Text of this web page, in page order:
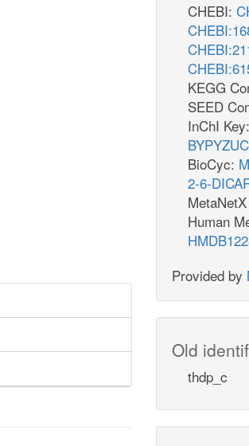
CHEBI:
KEGG
SEED
InChI Key:
BioCyc:
2-6-
Human
Provided by
Old
thdp_c